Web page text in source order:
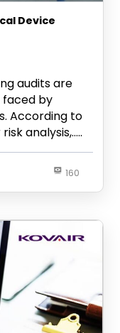
Device
audits are
faced by
According to
analysis,…..
160